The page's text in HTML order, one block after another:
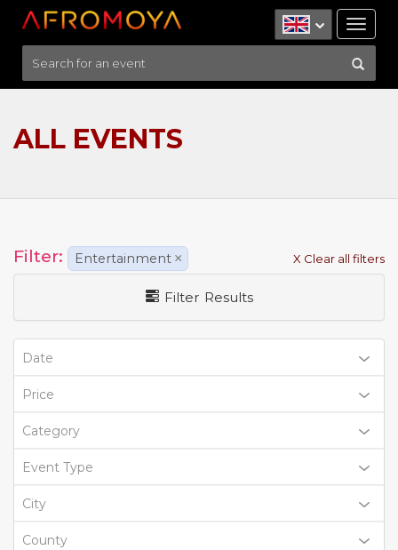
ALL EVENTS
Filter: Entertainment × X Clear all filters
Filter Results
Date
Price
Category
Event Type
City
County